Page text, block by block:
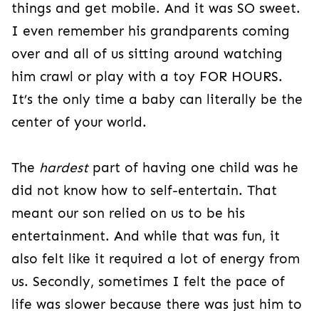
things and get mobile. And it was SO sweet.
I even remember his grandparents coming
over and all of us sitting around watching
him crawl or play with a toy FOR HOURS.
It’s the only time a baby can literally be the
center of your world.
The hardestpart of having one child was he
did not know how to self-entertain. That
meant our son relied on us to be his
entertainment. And while that was fun, it
also felt like it required a lot of energy from
us. Secondly, sometimes I felt the pace of
life was slower because there was just him to